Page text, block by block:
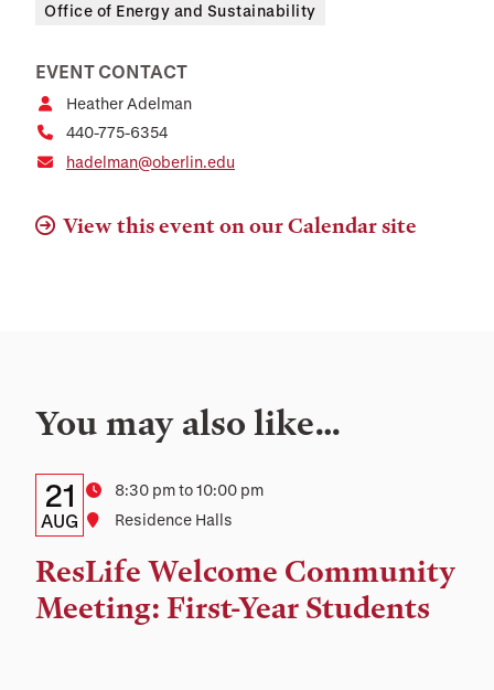
Office of Energy and Sustainability
EVENT CONTACT
Heather Adelman
440-775-6354
hadelman@oberlin.edu
View this event on our Calendar site
You may also like…
Details:
Date,
Time,
and
Location
Date
21
AUG
Time8:30 pm to 10:00 pm
Location
Residence Halls
ResLife Welcome Community
Meeting: First-Year Students